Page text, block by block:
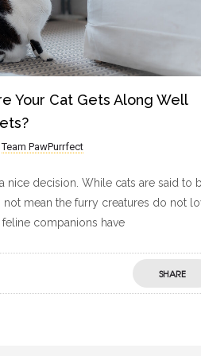
Your Cat Gets Along Well
Team PawPurrfect
nice decision. While cats are said to
not mean the furry creatures do not
companions have
SHARE